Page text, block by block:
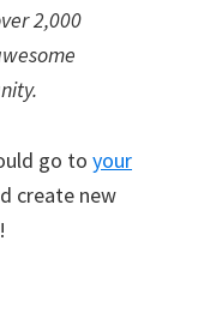
2,000
go to your
create new